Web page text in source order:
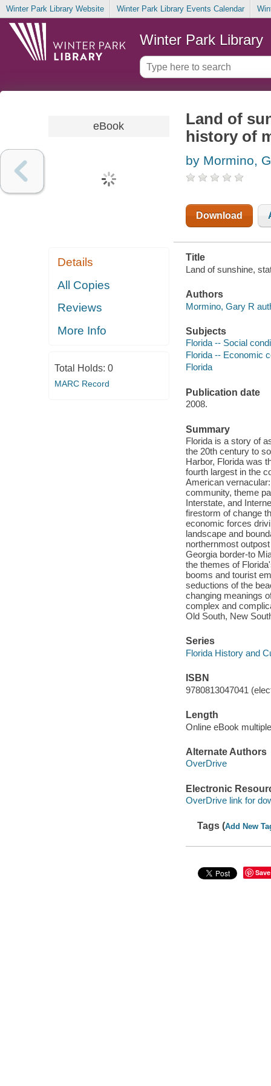
Winter Park Library Website Winter Park Library Events Calendar
Winter Park Library
eBook
Details
All Copies
Reviews
More Info
Total Holds: 0
MARC Record
Land of
history of
by Mormino,
Download
Title
Land of sunshine,
Authors
Mormino, Gary R
Subjects
Florida -- Social
Florida -- Economic
Florida
Publication date
2008.
Summary
Florida is a story of
the 20th century to
Harbor, Florida was
fourth largest in the
American
community, theme
Interstate, and
firestorm of change
economic forces
landscape and
northernmost
Georgia border-to
the themes of
booms and tourist
seductions of the
changing meanings
complex and
Old South, New
Series
Florida History and
ISBN
9780813047041
Length
Online eBook
Alternate Authors
OverDrive
Electronic
OverDrive link for
Tags (Add New
Save